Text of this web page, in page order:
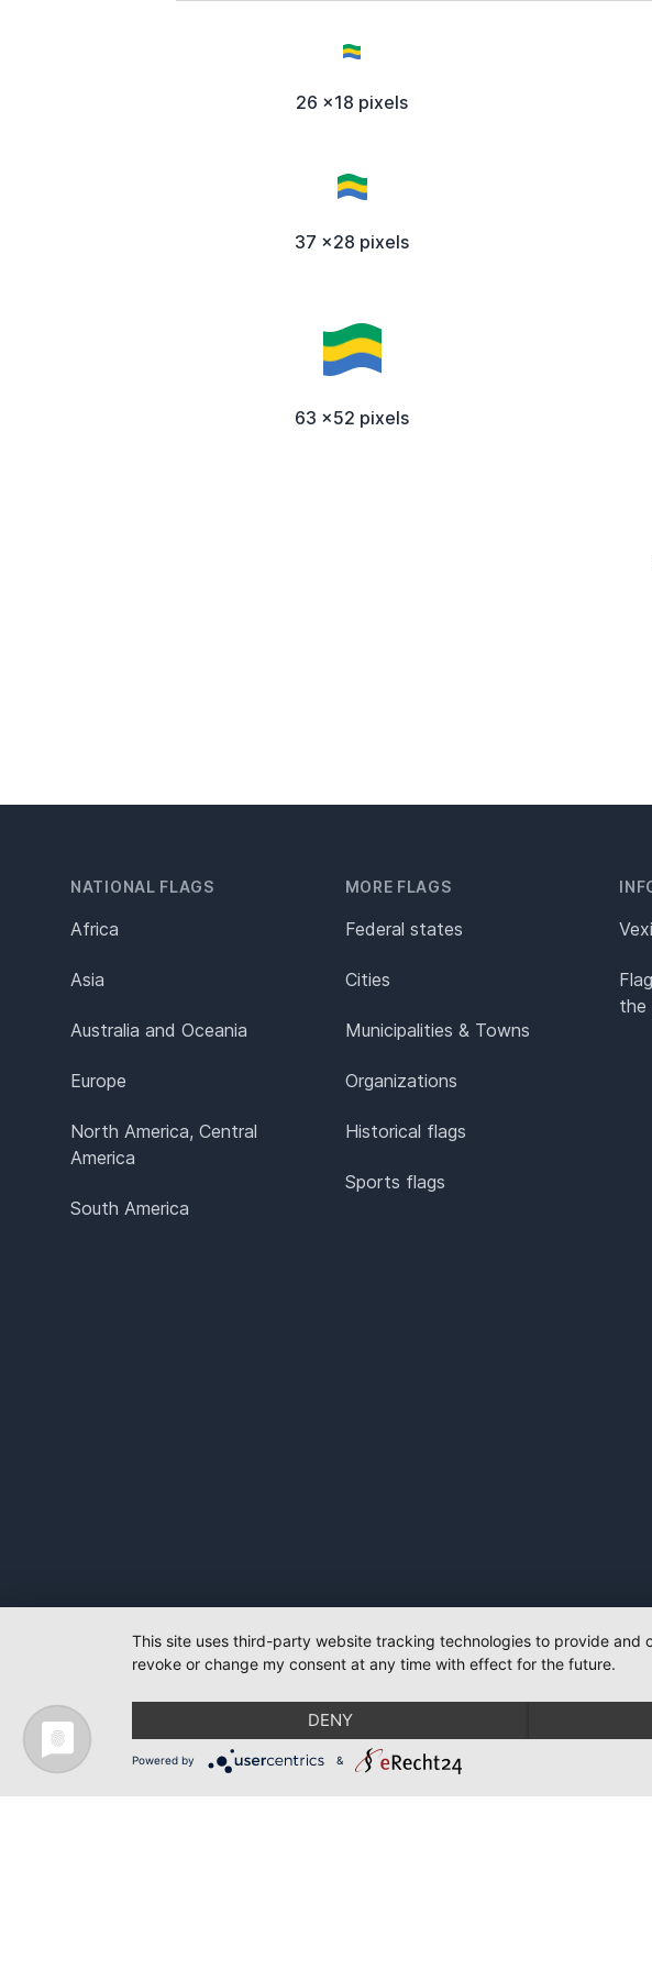
26 x18 pixels
37 x28 pixels
63 x52 pixels
NATIONAL FLAGS
Africa
Asia
Australia and Oceania
Europe
North America, Central
America
South America
MORE FLAGS
Federal states
Cities
Municipalities & Towns
Organizations
Historical flags
Sports flags
the
This site uses third-party website tracking technologies to provide
revoke or change my consent at any time with effect for the future.
DENY
Powered by &